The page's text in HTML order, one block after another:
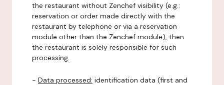
the restaurant without Zenchef visibility (e.g.:
reservation or order made directly with the
restaurant by telephone or via a reservation
module other than the Zenchef module), then
the restaurant is solely responsible for such
processing.
- Data processed: identification data (first and